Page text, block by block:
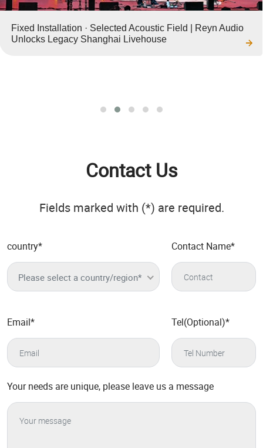
Fixed Installation · Selected Acoustic Field | Reyn Audio
Unlocks Legacy Shanghai Livehouse
Contact Us
Fields marked with (*) are required.
country*
Please select a country/region*
Contact Name*
Email* Tel(Optional)*
Your needs are unique, please leave us a message